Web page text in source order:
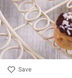
Save